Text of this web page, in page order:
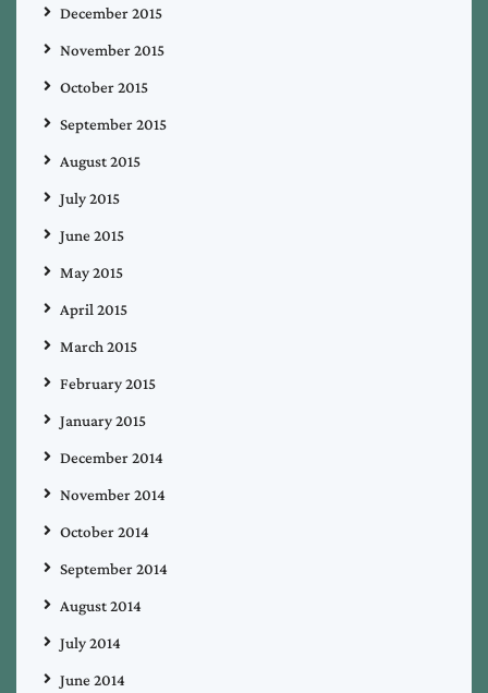
December 2015
November 2015
October 2015
September 2015
August 2015
July 2015
June 2015
May 2015
April 2015
March 2015
February 2015
January 2015
December 2014
November 2014
October 2014
September 2014
August 2014
July 2014
June 2014